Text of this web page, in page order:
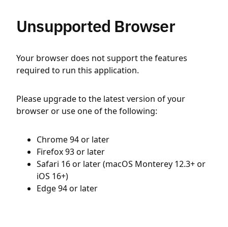
Unsupported Browser
Your browser does not support the features
required to run this application.
Please upgrade to the latest version of your
browser or use one of the following:
Chrome 94 or later
Firefox 93 or later
Safari 16 or later (macOS Monterey 12.3+ or
iOS 16+)
Edge 94 or later